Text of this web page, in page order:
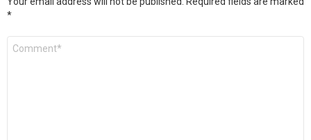
*
Comment